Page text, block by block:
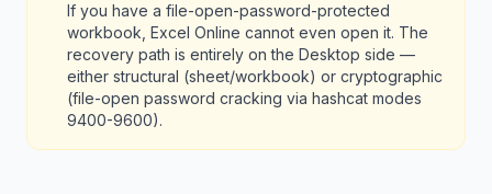
If you have a file-open-password-protected
workbook, Excel Online cannot even open it. The
recovery path is entirely on the Desktop side —
either structural (sheet/workbook) or cryptographic
(file-open password cracking via hashcat modes
9400-9600).